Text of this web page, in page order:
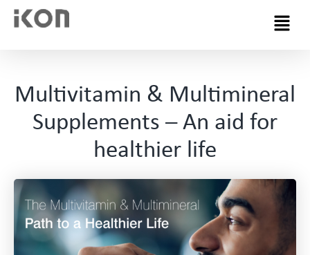
Menu
Multivitamin & Multimineral
Supplements – An aid for
healthier life